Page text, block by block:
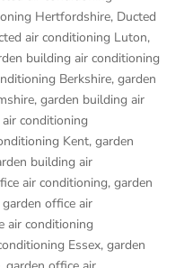
Hertfordshire, Ducted
air conditioning Luton,
building air conditioning
Berkshire,garden
,garden building air
conditioning
Kent,garden
building air
air conditioning,garden
garden office air
air conditioning
Essex,garden